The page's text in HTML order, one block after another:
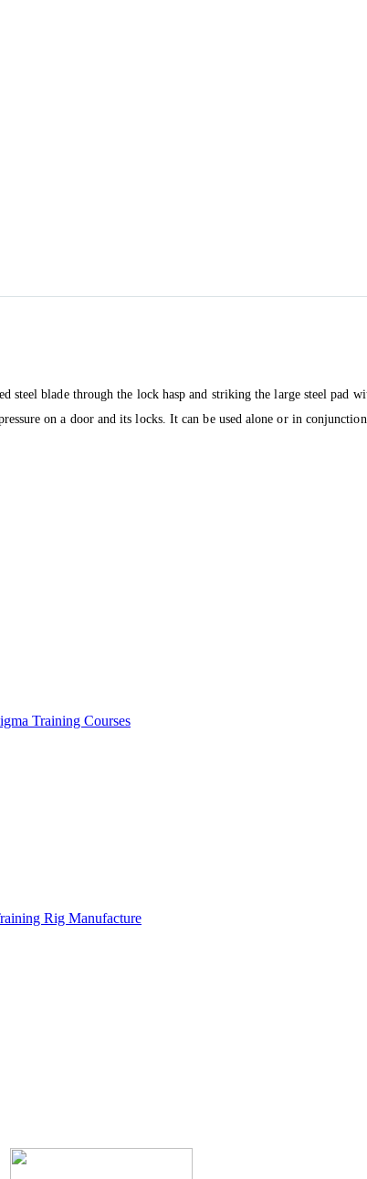
steel blade through the lock hasp and striking the large steel pad
on a door and its locks. It can be used alone or in